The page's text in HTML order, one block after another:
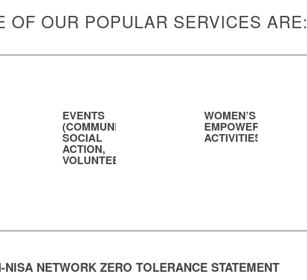
OF OUR POPULAR SERVICES ARE:
EVENTS
(COMMUNITY,
SOCIAL
ACTION,
VOLUNTEERING)
WOMEN’S
EMPOWERMENT
ACTIVITIES
NISA NETWORK ZERO TOLERANCE STATEMENT